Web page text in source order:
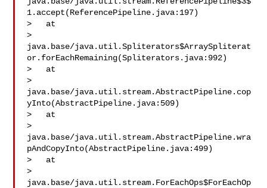
1.accept(ReferencePipeline.java:197)
>   at
>
java.base/java.util.Spliterators$ArraySpliterat
or.forEachRemaining(Spliterators.java:992)
>   at
>
java.base/java.util.stream.AbstractPipeline.cop
yInto(AbstractPipeline.java:509)
>   at
>
java.base/java.util.stream.AbstractPipeline.wra
pAndCopyInto(AbstractPipeline.java:499)
>   at
>
java.base/java.util.stream.ForEachOps$ForEachOp